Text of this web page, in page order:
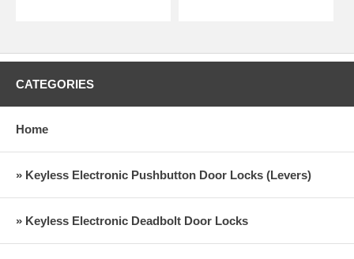
CATEGORIES
Home
» Keyless Electronic Pushbutton Door Locks (Levers)
» Keyless Electronic Deadbolt Door Locks